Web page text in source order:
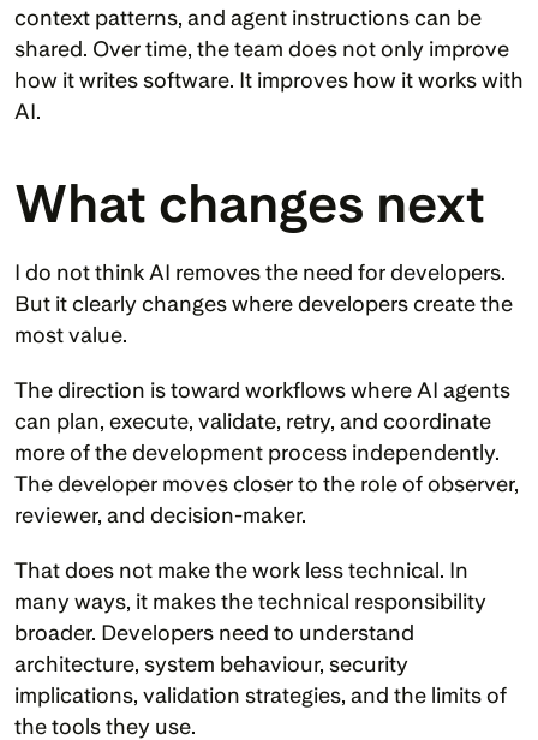
context patterns, and agent instructions can be
shared. Over time, the team does not only improve
how it writes software. It improves how it works with
AI.
What changes next
I do not think AI removes the need for developers.
But it clearly changes where developers create the
most value.
The direction is toward workflows where AI agents
can plan, execute, validate, retry, and coordinate
more of the development process independently.
The developer moves closer to the role of observer,
reviewer, and decision-maker.
That does not make the work less technical. In
many ways, it makes the technical responsibility
broader. Developers need to understand
architecture, system behaviour, security
implications, validation strategies, and the limits of
the tools they use.